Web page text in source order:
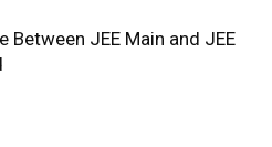
Between JEE Main and JEE